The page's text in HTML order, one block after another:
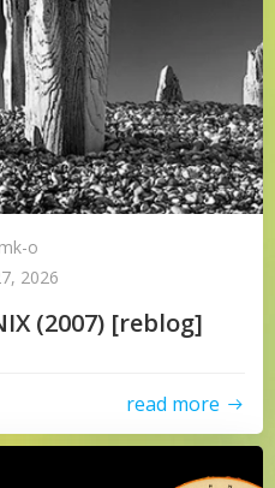
mk-o
2026
(2007) [reblog]
read more